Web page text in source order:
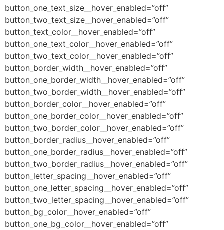
button_one_text_size__hover_enabled=”off”
button_two_text_size__hover_enabled=”off”
button_text_color__hover_enabled=”off”
button_one_text_color__hover_enabled=”off”
button_two_text_color__hover_enabled=”off”
button_border_width__hover_enabled=”off”
button_one_border_width__hover_enabled=”off”
button_two_border_width__hover_enabled=”off”
button_border_color__hover_enabled=”off”
button_one_border_color__hover_enabled=”off”
button_two_border_color__hover_enabled=”off”
button_border_radius__hover_enabled=”off”
button_one_border_radius__hover_enabled=”off”
button_two_border_radius__hover_enabled=”off”
button_letter_spacing__hover_enabled=”off”
button_one_letter_spacing__hover_enabled=”off”
button_two_letter_spacing__hover_enabled=”off”
button_bg_color__hover_enabled=”off”
button_one_bg_color__hover_enabled=”off”